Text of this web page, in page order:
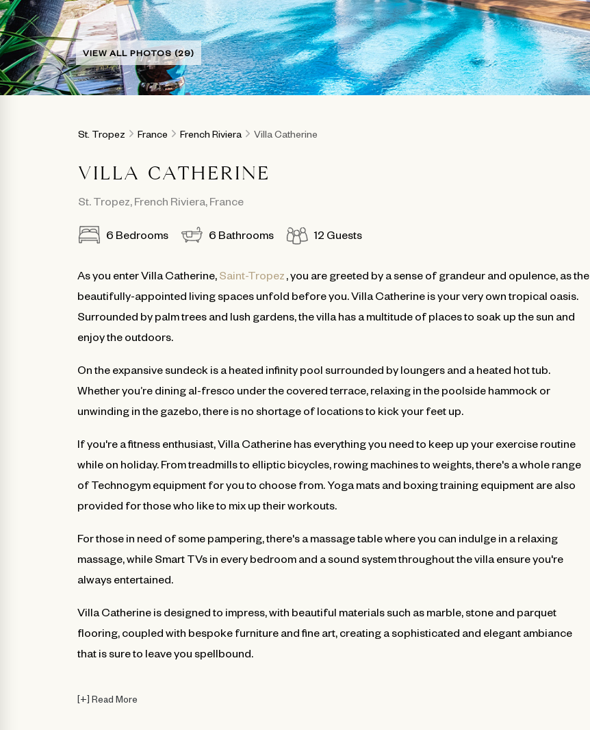
VIEW ALL PHOTOS (29)
St. Tropez France French Riviera Villa Catherine
VILLA CATHERINE
St. Tropez, French Riviera, France
6 Bedrooms 6 Bathrooms 12 Guests
As you enter Villa Catherine, Saint-Tropez , you are greeted by a sense of grandeur and opulence, as the
beautifully-appointed living spaces unfold before you. Villa Catherine is your very own tropical oasis.
Surrounded by palm trees and lush gardens, the villa has a multitude of places to soak up the sun and
enjoy the outdoors.
On the expansive sundeck is a heated infinity pool surrounded by loungers and a heated hot tub.
Whether you’re dining al-fresco under the covered terrace, relaxing in the poolside hammock or
unwinding in the gazebo, there is no shortage of locations to kick your feet up.
If you're a fitness enthusiast, Villa Catherine has everything you need to keep up your exercise routine
while on holiday. From treadmills to elliptic bicycles, rowing machines to weights, there's a whole range
of Technogym equipment for you to choose from. Yoga mats and boxing training equipment are also
provided for those who like to mix up their workouts.
For those in need of some pampering, there's a massage table where you can indulge in a relaxing
massage, while Smart TVs in every bedroom and a sound system throughout the villa ensure you're
always entertained.
Villa Catherine is designed to impress, with beautiful materials such as marble, stone and parquet
flooring, coupled with bespoke furniture and fine art, creating a sophisticated and elegant ambiance
that is sure to leave you spellbound.
[+] Read More